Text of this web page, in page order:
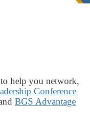
help you network,
Conference
BGS Advantage